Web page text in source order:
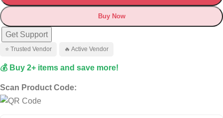
Buy Now
Get Support
⭐ Trusted Vendor 🔥 Active Vendor
💰 Buy 2+ items and save more!
Scan Product Code: